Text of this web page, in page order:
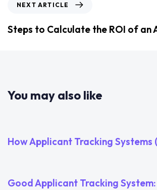
NEXT ARTICLE
Steps to Calculate the ROI of an
You may also like
How Applicant Tracking Systems
Good Applicant Tracking